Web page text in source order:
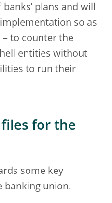
plans and will
so as
to counter the
entities without
to run their
for the
some key
banking union.